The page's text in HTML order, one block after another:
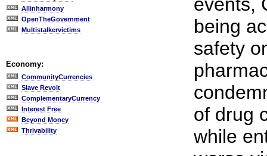
Allinharmony
OpenTheGovernment
Multistalkervictims
Economy:
CommunityCurrencies
Slave Revolt
ComplementaryCurrency
Interest Free
Beyond Money
Thrivability
being
safety
of drug
while